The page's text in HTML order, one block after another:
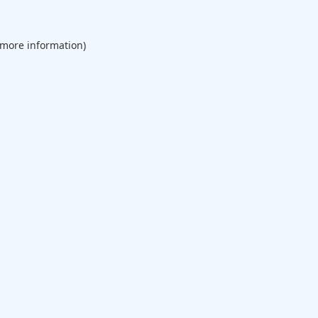
information).